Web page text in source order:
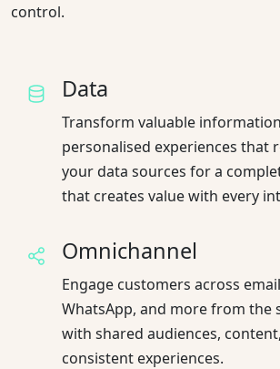
control.
Data
Transform valuable
personalised experiences that
your data sources for a
that creates value with every
Omnichannel
Engage customers across
WhatsApp, and more from the
with shared audiences,
consistent experiences.